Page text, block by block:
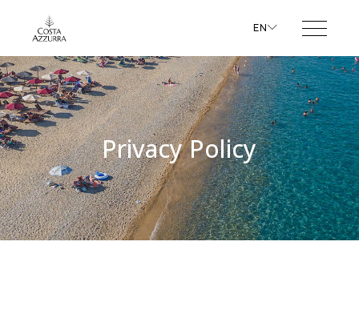
EN
Privacy Policy